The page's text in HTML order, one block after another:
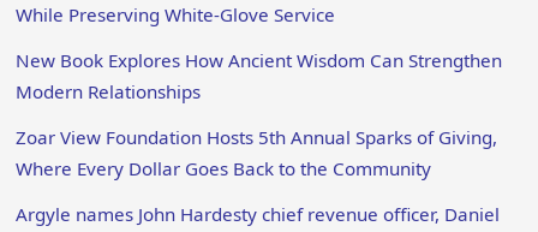
While Preserving White-Glove Service
New Book Explores How Ancient Wisdom Can Strengthen
Modern Relationships
Zoar View Foundation Hosts 5th Annual Sparks of Giving,
Where Every Dollar Goes Back to the Community
Argyle names John Hardesty chief revenue officer, Daniel